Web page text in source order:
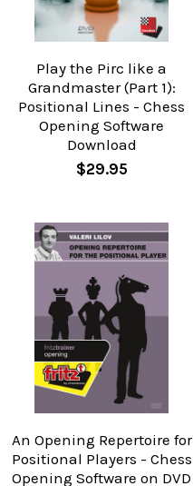
Play the Pirc like a
Grandmaster (Part 1):
Positional Lines - Chess
Opening Software
Download
$29.95
An Opening Repertoire for
Positional Players - Chess
Opening Software on DVD